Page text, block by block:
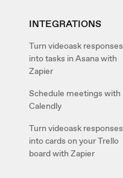
INTEGRATIONS
Turn videoask responses
into tasks in Asana with
Zapier
Schedule meetings with
Calendly
Turn videoask responses
into cards on your Trello
board with Zapier